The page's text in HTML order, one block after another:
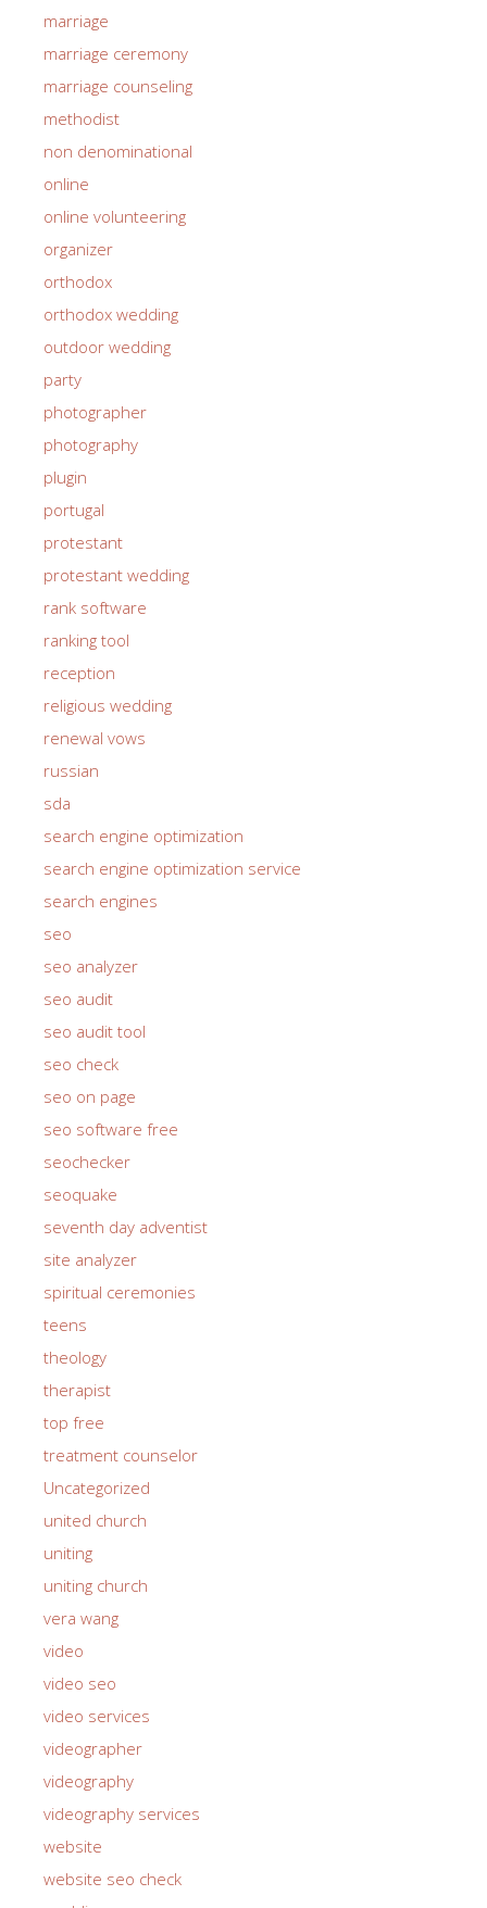
marriage
marriage ceremony
marriage counseling
methodist
non denominational
online
online volunteering
organizer
orthodox
orthodox wedding
outdoor wedding
party
photographer
photography
plugin
portugal
protestant
protestant wedding
rank software
ranking tool
reception
religious wedding
renewal vows
russian
sda
search engine optimization
search engine optimization service
search engines
seo
seo analyzer
seo audit
seo audit tool
seo check
seo on page
seo software free
seochecker
seoquake
seventh day adventist
site analyzer
spiritual ceremonies
teens
theology
therapist
top free
treatment counselor
Uncategorized
united church
uniting
uniting church
vera wang
video
video seo
video services
videographer
videography
videography services
website
website seo check